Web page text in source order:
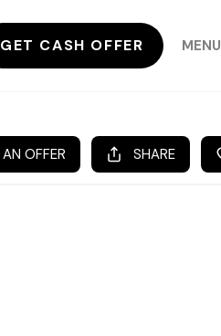
GET CASH OFFER MENU